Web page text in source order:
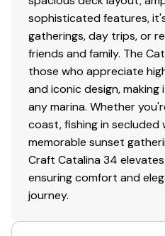
sophisticated features,
gatherings, day trips, or
friends and family. The
those who appreciate
and iconic design,
any marina. Whether
coast, fishing in secluded
memorable sunset
Craft Catalina 34
ensuring comfort and
journey.